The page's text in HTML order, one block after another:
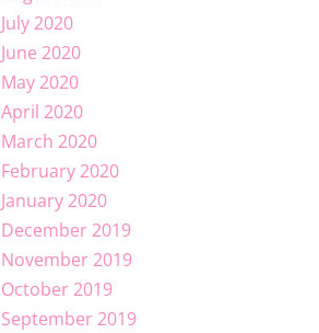
July 2020
June 2020
May 2020
April 2020
March 2020
February 2020
January 2020
December 2019
November 2019
October 2019
September 2019